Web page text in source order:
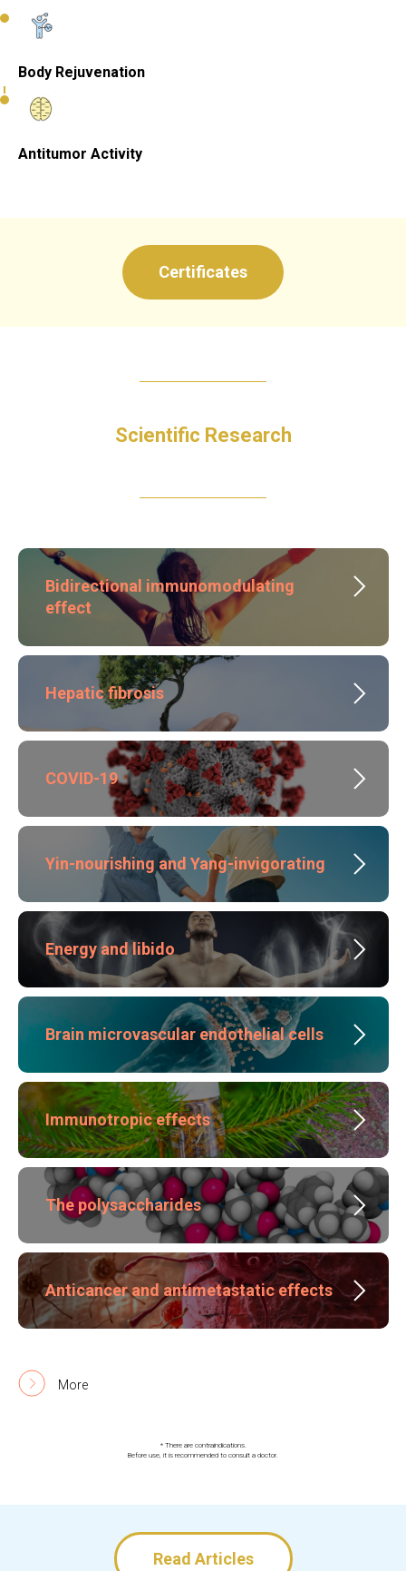
Body Rejuvenation
Antitumor Activity
Certificates
Scientific Research
Bidirectional immunomodulating
effect
Hepatic fibrosis
COVID-19
Yin-nourishing and Yang-invigorating
Energy and libido
Brain microvascular endothelial cells
Immunotropic effects
The polysaccharides
Anticancer and antimetastatic effects
More
* There are contraindications.
Before use, it is recommended to consult a doctor.
Read Articles